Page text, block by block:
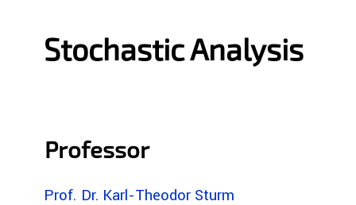
Stochastic Analysis
Professor
Prof. Dr. Karl-Theodor Sturm